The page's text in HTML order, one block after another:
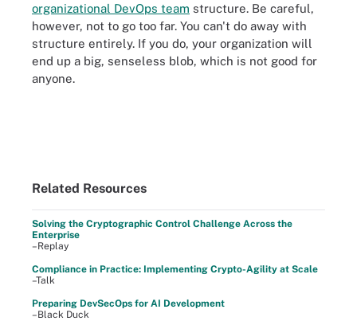
organizational DevOps team structure. Be careful,
however, not to go too far. You can't do away with
structure entirely. If you do, your organization will
end up a big, senseless blob, which is not good for
anyone.
Related Resources
Solving the Cryptographic Control Challenge Across the
Enterprise
–Replay
Compliance in Practice: Implementing Crypto-Agility at Scale
–Talk
Preparing DevSecOps for AI Development
–Black Duck